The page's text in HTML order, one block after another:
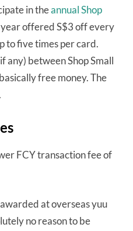
in theannual Shop
offered S$3 off every
to five times per card.
any) between Shop Small
free money. The
FCY transaction fee of
at overseas yuu
no reason to be